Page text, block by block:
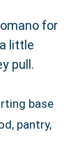
for
little
pull.
base
pantry,